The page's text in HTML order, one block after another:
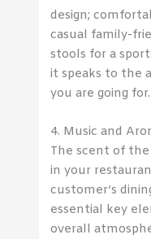
design;
casual family-
stools for a
it speaks to the
you are going for.
4. Music and
The scent of
in your
customer’s
essential key
overall